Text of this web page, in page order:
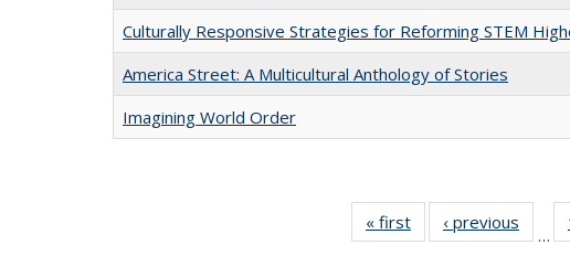
Culturally Responsive Strategies for Reforming STEM
America Street: A Multicultural Anthology of Stories
Imagining World Order
« first
Full listing
table:
‹ previous
Full
…